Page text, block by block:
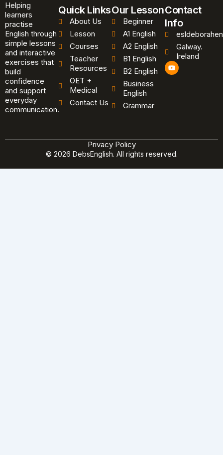
Helping
learners
practise
English through
simple lessons
and interactive
exercises that
build
confidence
and support
everyday
communication.
Quick Links
About Us
Lesson
Courses
Teacher
Resources
OET +
Medical
Contact Us
Our Lesson
Beginner
A1 English
A2 English
B1 English
B2 English
Business
English
Grammar
Contact
Info
Galway.
Ireland
Y
o
u
© 2026 DebsEnglish. All rights reserved.
Privacy Policy